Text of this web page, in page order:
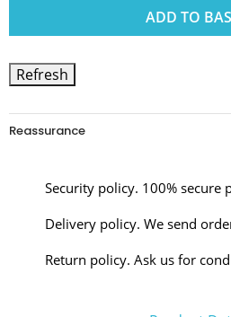
ADD TO
Reassurance
Security policy. 100% secure
Delivery policy. We send
Return policy. Ask us for